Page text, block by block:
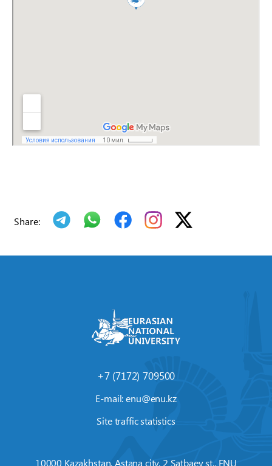
Share:
+7 (7172) 709500
E-mail:enu@enu.kz
Site traffic statistics
10000 Kazakhstan, Astana city, 2 Satbaev st., ENU